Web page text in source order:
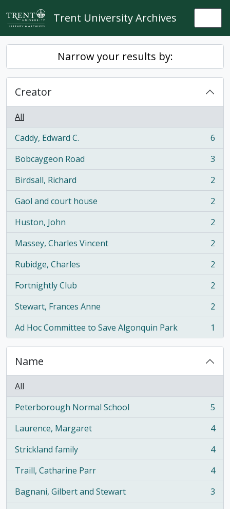
Skip to main content
Trent University Archives
Narrow your results by:
Creator
All
Caddy, Edward C.
, 6 results
6
Bobcaygeon Road
, 3 results
3
Birdsall, Richard
, 2 results
2
Gaol and court house
, 2 results
2
Huston, John
, 2 results
2
Massey, Charles Vincent
, 2 results
2
Rubidge, Charles
, 2 results
2
Fortnightly Club
, 2 results
2
Stewart, Frances Anne
, 2 results
2
Ad Hoc Committee to Save Algonquin Park
, 1 results 1
Name
All
Peterborough Normal School
, 5 results
5
Laurence, Margaret
, 4 results
4
Strickland family
, 4 results
4
Traill, Catharine Parr
, 4 results
4
Bagnani, Gilbert and Stewart
, 3 results
3